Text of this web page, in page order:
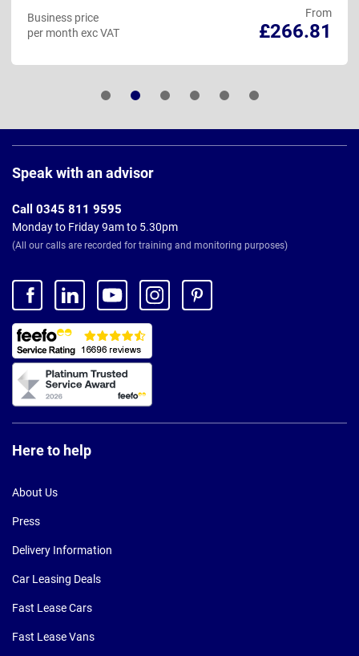
From
£266.81
Business price
per month exc VAT
Footer
Speak with an advisor
Call 0345 811 9595
Monday to Friday 9am to 5.30pm
(All our calls are recorded for training and monitoring purposes)
Here to help
About Us
Press
Delivery Information
Car Leasing Deals
Fast Lease Cars
Fast Lease Vans